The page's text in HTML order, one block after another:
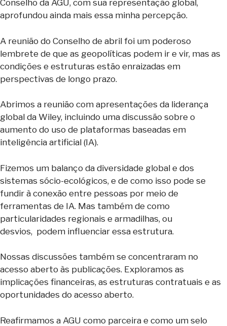
Conselho da AGU, com sua representação global,
aprofundou ainda mais essa minha percepção.
A reunião do Conselho de abril foi um poderoso
lembrete de que as geopolíticas podem ir e vir, mas as
condições e estruturas estão enraizadas em
perspectivas de longo prazo.
Abrimos a reunião com apresentações da liderança
global da Wiley, incluindo uma discussão sobre o
aumento do uso de plataformas baseadas em
inteligência artificial (IA).
Fizemos um balanço da diversidade global e dos
sistemas sócio-ecológicos, e de como isso pode se
fundir à conexão entre pessoas por meio de
ferramentas de IA. Mas também de como
particularidades regionais e armadilhas, ou
desvios, podem influenciar essa estrutura.
Nossas discussões também se concentraram no
acesso aberto às publicações. Exploramos as
implicações financeiras, as estruturas contratuais e as
oportunidades do acesso aberto.
Reafirmamos a AGU como parceira e como um selo